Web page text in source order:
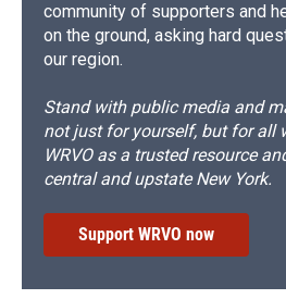
community of supporters and
on the ground, asking hard
our region.
Stand with public media and
not just for yourself, but for all
WRVO as a trusted resource
central and upstate New York.
Support WRVO now